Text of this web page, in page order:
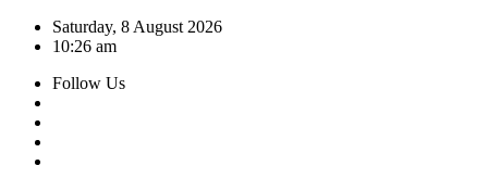
Skip
Saturday, 8 August 2026
10:26 am
Follow Us